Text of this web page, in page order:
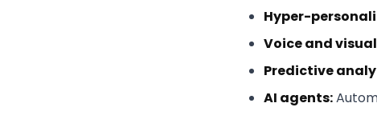
Hyper-
Voice and
Predictive
AI agents: